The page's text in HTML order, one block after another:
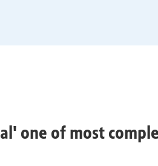
one of most